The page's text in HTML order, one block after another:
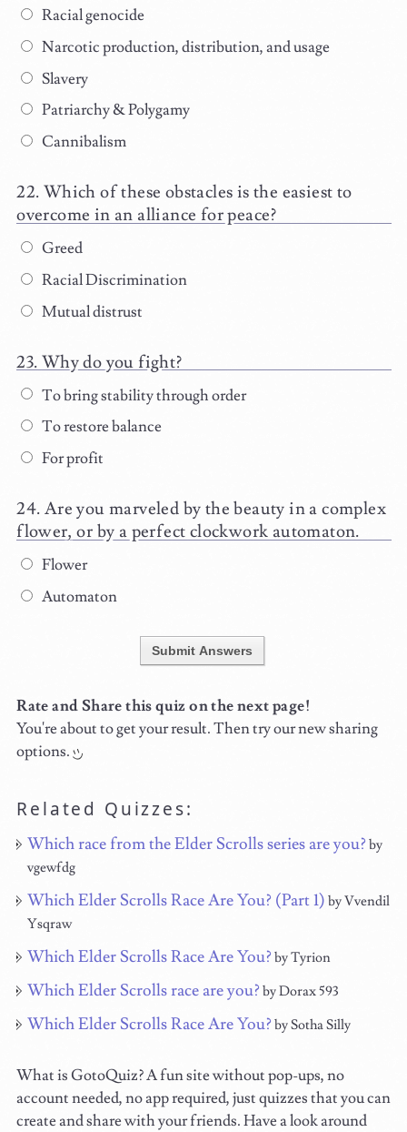
Racial genocide
Narcotic production, distribution, and usage
Slavery
Patriarchy & Polygamy
Cannibalism
Which of these obstacles is the easiest to
overcome in an alliance for peace?
Greed
Racial Discrimination
Mutual distrust
Why do you fight?
To bring stability through order
To restore balance
For profit
Are you marveled by the beauty in a complex
flower, or by a perfect clockwork automaton.
Flower
Automaton
Submit Answers
Rate and Share this quiz on the next page!
You're about to get your result. Then try our new sharing
options.
Related Quizzes:
Which race from the Elder Scrolls series are you? by
vgewfdg
Which Elder Scrolls Race Are You? (Part 1) by Vvendil
Ysqraw
Which Elder Scrolls Race Are You? by Tyrion
Which Elder Scrolls race are you? by Dorax 593
Which Elder Scrolls Race Are You? by Sotha Silly
What is GotoQuiz? A fun site without pop-ups, no
account needed, no app required, just quizzes that you can
create and share with your friends. Have a look around